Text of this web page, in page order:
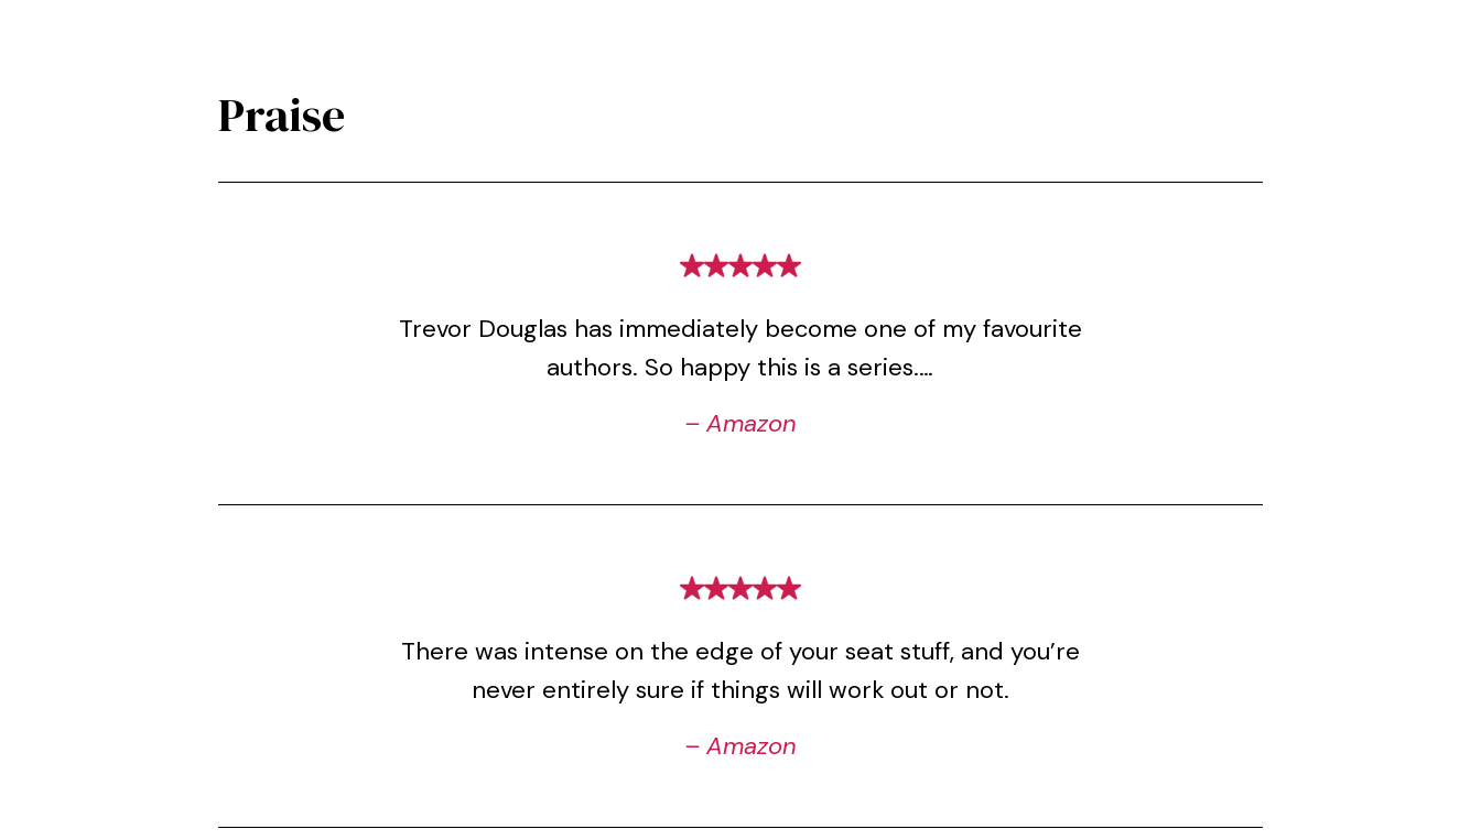
Praise
Trevor Douglas has immediately become one of my favourite
authors. So happy this is a series.…
– Amazon
There was intense on the edge of your seat stuff, and you’re
never entirely sure if things will work out or not.
– Amazon